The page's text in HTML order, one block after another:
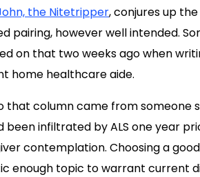
the Nitetripper, conjures up
pairing, however well intended.
on that two weeks ago when
home healthcare aide.
that column came from someone
been infiltrated by ALS one year
contemplation. Choosing a
enough topic to warrant current